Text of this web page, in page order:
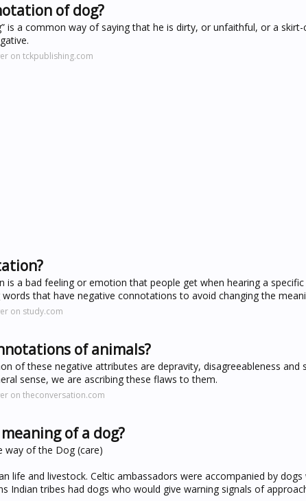
of dog?
is a common way of saying that he is dirty, or unfaithful, or a
on tckpublishing.com
is a bad feeling or emotion that people get when hearing a
that have negative connotations to avoid changing the
on study.com
of animals?
of these negative attributes are depravity, disagreeableness and
sense, we are ascribing these flaws to them.
on theconversation.com
of a dog?
way of the Dog (care)
life and livestock. Celtic ambassadors were accompanied by dogs
Indian tribes had dogs who would give warning signals of